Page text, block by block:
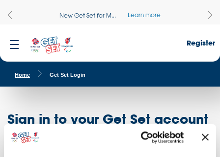
New Get Set for M... Learn more
Register
Home Get Set Login
Sign in to your Get Set account
Don't have an account? Register here